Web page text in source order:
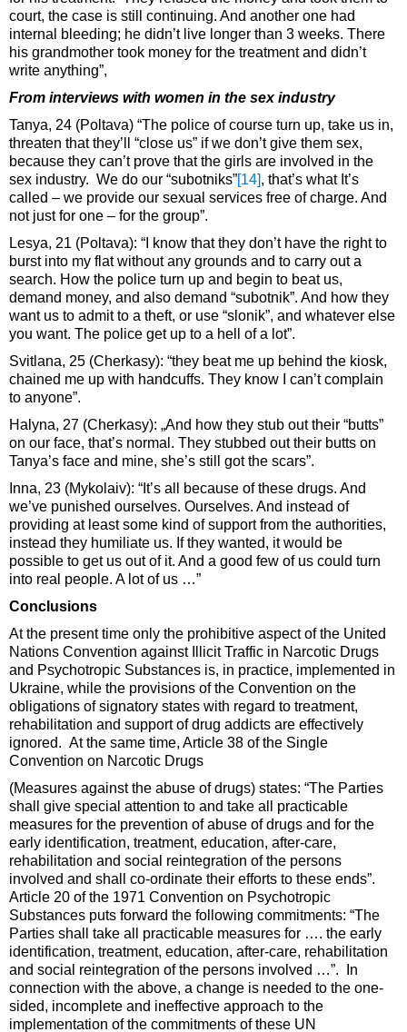
court, the case is still continuing. And another one had
internal bleeding; he didn’t live longer than 3 weeks. There
his grandmother took money for the treatment and didn’t
write anything”,
From interviews with women in the sex industry
Tanya, 24 (Poltava) “The police of course turn up, take us in,
threaten that they’ll “close us” if we don’t give them sex,
because they can’t prove that the girls are involved in the
sex industry. We do our “subotniks” [14] , that’s what It’s
called – we provide our sexual services free of charge. And
not just for one – for the group”.
Lesya, 21 (Poltava): “I know that they don’t have the right to
burst into my flat without any grounds and to carry out a
search. How the police turn up and begin to beat us,
demand money, and also demand “subotnik”. And how they
want us to admit to a theft, or use “slonik”, and whatever else
you want. The police get up to a hell of a lot”.
Svitlana, 25 (Cherkasy): “they beat me up behind the kiosk,
chained me up with handcuffs. They know I can’t complain
to anyone”.
Halyna, 27 (Cherkasy): „And how they stub out their “butts”
on our face, that’s normal. They stubbed out their butts on
Tanya’s face and mine, she’s still got the scars”.
Inna, 23 (Mykolaiv): “It’s all because of these drugs. And
we’ve punished ourselves. Ourselves. And instead of
providing at least some kind of support from the authorities,
instead they humiliate us. If they wanted, it would be
possible to get us out of it. And a good few of us could turn
into real people. A lot of us …”
Conclusions
At the present time only the prohibitive aspect of the United
Nations Convention against Illicit Traffic in Narcotic Drugs
and Psychotropic Substances is, in practice, implemented in
Ukraine, while the provisions of the Convention on the
obligations of signatory states with regard to treatment,
rehabilitation and support of drug addicts are effectively
ignored. At the same time, Article 38 of the Single
Convention on Narcotic Drugs
(Measures against the abuse of drugs) states: “The Parties
shall give special attention to and take all practicable
measures for the prevention of abuse of drugs and for the
early identification, treatment, education, after-care,
rehabilitation and social reintegration of the persons
involved and shall co-ordinate their efforts to these ends”.
Article 20 of the 1971 Convention on Psychotropic
Substances puts forward the following commitments: “The
Parties shall take all practicable measures for …. the early
identification, treatment, education, after-care, rehabilitation
and social reintegration of the persons involved …”. In
connection with the above, a change is needed to the one-
sided, incomplete and ineffective approach to the
implementation of the commitments of these UN